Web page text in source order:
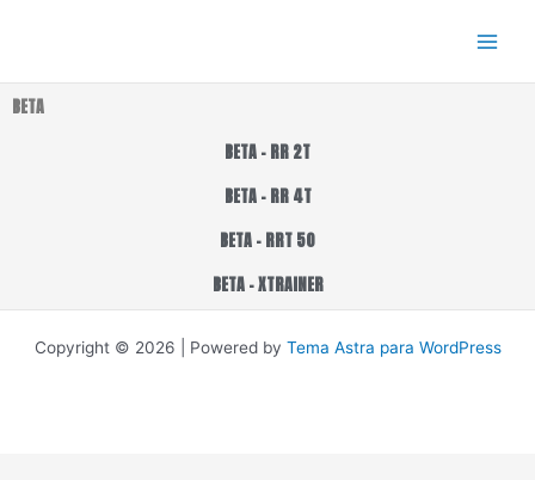
BETA
BETA - RR 2T
BETA - RR 4T
BETA - RRT 50
BETA - XTRAINER
Copyright © 2026 | Powered by Tema Astra para WordPress